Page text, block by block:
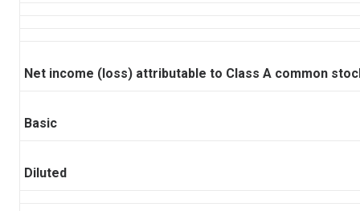
Net income (loss) attributable to Class A common
Basic
Diluted